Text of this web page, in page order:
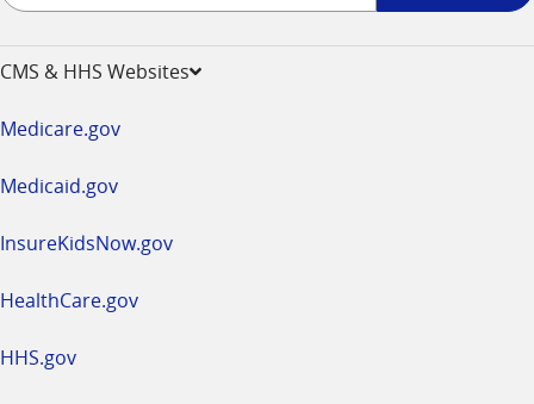
CMS & HHS Websites
Medicare.gov
Medicaid.gov
InsureKidsNow.gov
HealthCare.gov
HHS.gov